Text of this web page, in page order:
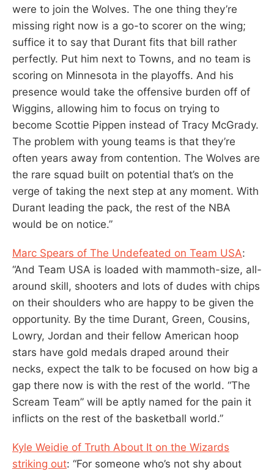
were to join the Wolves. The one thing they’re
missing right now is a go-to scorer on the wing;
suffice it to say that Durant fits that bill rather
perfectly. Put him next to Towns, and no team is
scoring on Minnesota in the playoffs. And his
presence would take the offensive burden off of
Wiggins, allowing him to focus on trying to
become Scottie Pippen instead of Tracy McGrady.
The problem with young teams is that they’re
often years away from contention. The Wolves are
the rare squad built on potential that’s on the
verge of taking the next step at any moment. With
Durant leading the pack, the rest of the NBA
would be on notice.”
Marc Spears of The Undefeated on Team USA:
“And Team USA is loaded with mammoth-size, all-
around skill, shooters and lots of dudes with chips
on their shoulders who are happy to be given the
opportunity. By the time Durant, Green, Cousins,
Lowry, Jordan and their fellow American hoop
stars have gold medals draped around their
necks, expect the talk to be focused on how big a
gap there now is with the rest of the world. “The
Scream Team” will be aptly named for the pain it
inflicts on the rest of the basketball world.”
Kyle Weidie of Truth About It on the Wizards
striking out: “For someone who’s not shy about